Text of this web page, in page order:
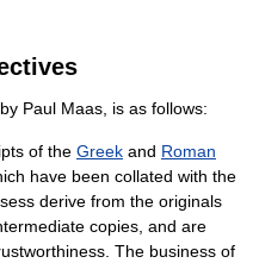
Paul Maas, is as follows:
of the Greek and Roman
have been collated with the
derive from the originals
copies, and are
The business of